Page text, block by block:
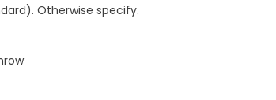
Otherwise specify.